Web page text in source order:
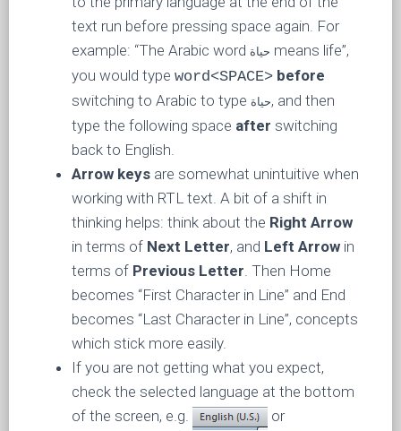
text run before pressing space again. For
example: “The Arabic word حياة means life”,
you would type word<SPACE> before
switching to Arabic to type حياة, and then
type the following space after switching
back to English.
Arrow keys are somewhat unintuitive when
working with RTL text. A bit of a shift in
thinking helps: think about the Right Arrow
in terms of Next Letter, and Left Arrow in
terms of Previous Letter . Then Home
becomes “First Character in Line” and End
becomes “Last Character in Line”, concepts
which stick more easily.
If you are not getting what you expect,
check the selected language at the bottom
of the screen, e.g.
or